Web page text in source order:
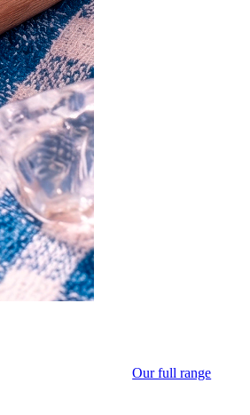
Our full range